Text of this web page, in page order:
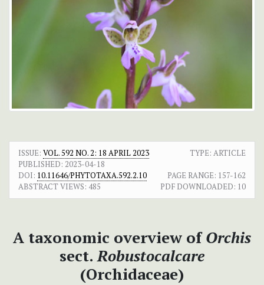
ISSUE: VOL. 592 NO. 2: 18 APRIL 2023
TYPE: ARTICLE
PUBLISHED: 2023-04-18
DOI: 10.11646/PHYTOTAXA.592.2.10 PAGE RANGE: 157-162
ABSTRACT VIEWS: 485 PDF DOWNLOADED: 10
A taxonomic overview ofOrchis
sect.Robustocalcare
(Orchidaceae)